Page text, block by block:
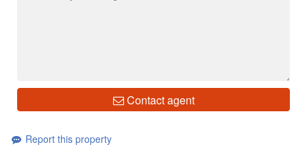
Contact agent
Report this property